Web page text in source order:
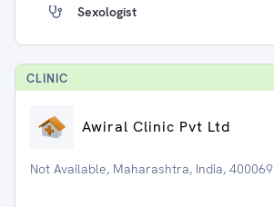
Sexologist
CLINIC
Awiral Clinic Pvt Ltd
Not Available, Maharashtra, India, 400069